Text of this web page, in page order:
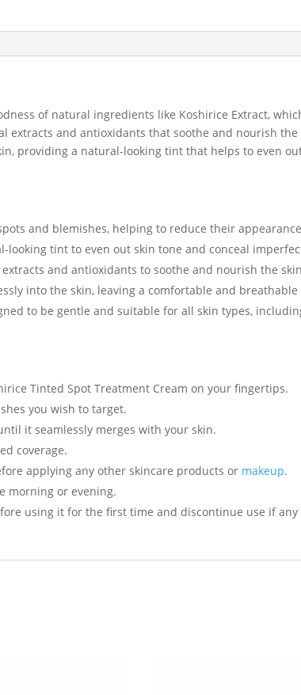
of natural ingredients like Koshirice Extract,
extracts and antioxidants that soothe and nourish
providing a natural-looking tint that helps to even
and blemishes, helping to reduce their
looking tint to even out skin tone and conceal
and antioxidants to soothe and nourish the
into the skin, leaving a comfortable and breathable
to be gentle and suitable for all skin types,
Tinted Spot Treatment Cream on your fingertips.
you wish to target.
it seamlessly merges with your skin.
coverage.
applying any other skincare products or makeup.
morning or evening.
using it for the first time and discontinue use if